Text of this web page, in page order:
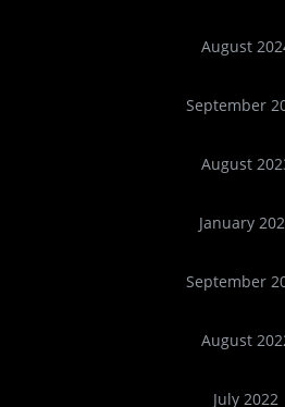
August
September
August
January
September
August
July 2022